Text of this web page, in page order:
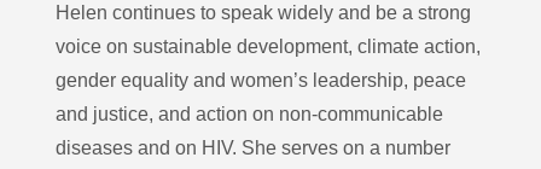
Helen continues to speak widely and be a strong
voice on sustainable development, climate action,
gender equality and women’s leadership, peace
and justice, and action on non-communicable
diseases and on HIV. She serves on a number